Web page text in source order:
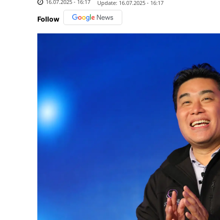
16.07.2025 - 16:17 Update: 16.07.2025 - 16:17
Follow